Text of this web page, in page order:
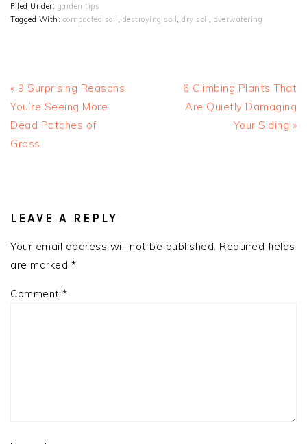
Filed Under: garden tips
Tagged With: compacted soil destroying soil dry soil overwatering
Previous
Post:
« 9 Surprising Reasons
You’re Seeing More
Dead Patches of
Grass
Next
Post:
6 Climbing Plants That
Are Quietly Damaging
Your Siding »
INTERACTIONS
LEAVE A REPLY
Your email address will not be published. Required fields
are marked *
Comment *